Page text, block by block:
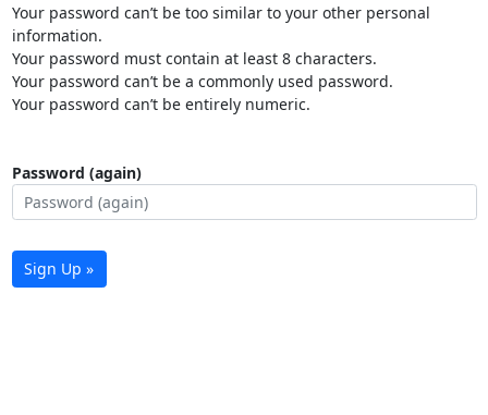
Your password can’t be too similar to your other personal
information.
Your password must contain at least 8 characters.
Your password can’t be a commonly used password.
Your password can’t be entirely numeric.
Password (again)
Sign Up »